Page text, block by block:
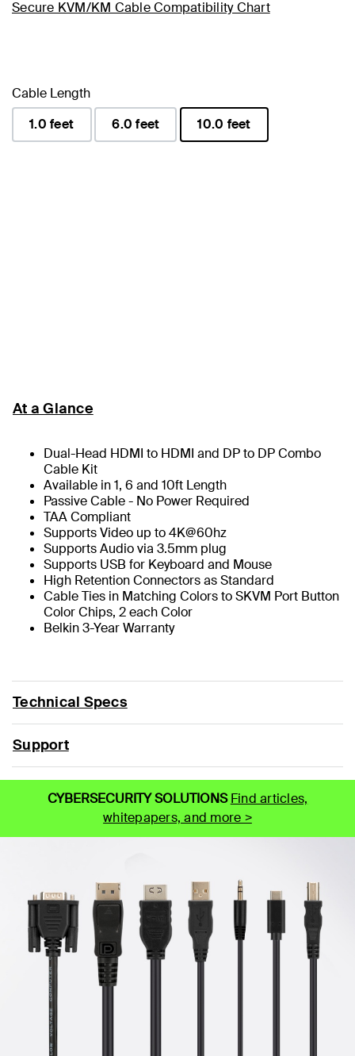
Secure KVM/KM Cable Compatibility Chart
Cable Length
1.0 feet
6.0 feet
10.0 feet
At a Glance
Dual-Head HDMI to HDMI and DP to DP Combo
Cable Kit
Available in 1, 6 and 10ft Length
Passive Cable - No Power Required
TAA Compliant
Supports Video up to 4K@60hz
Supports Audio via 3.5mm plug
Supports USB for Keyboard and Mouse
High Retention Connectors as Standard
Cable Ties in Matching Colors to SKVM Port Button
Color Chips, 2 each Color
Belkin 3-Year Warranty
Technical Specs
Support
CYBERSECURITY SOLUTIONS Find articles,
whitepapers, and more >